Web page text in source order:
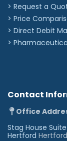
> Request a
> Price
> Direct Debit
>
Contact
Office
Stag House
Hertford